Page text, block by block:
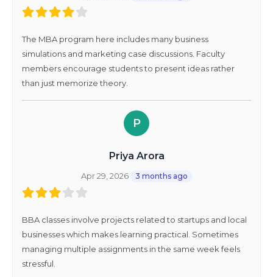
The MBA program here includes many business
simulations and marketing case discussions. Faculty
members encourage students to present ideas rather
than just memorize theory.
P
Priya Arora
Apr 29, 2026 3 months ago
BBA classes involve projects related to startups and local
businesses which makes learning practical. Sometimes
managing multiple assignments in the same week feels
stressful.